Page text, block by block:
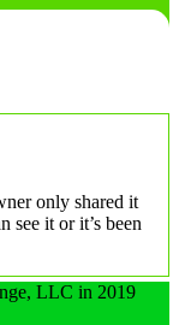
only shared it
see it or it’s been
LLC in 2019